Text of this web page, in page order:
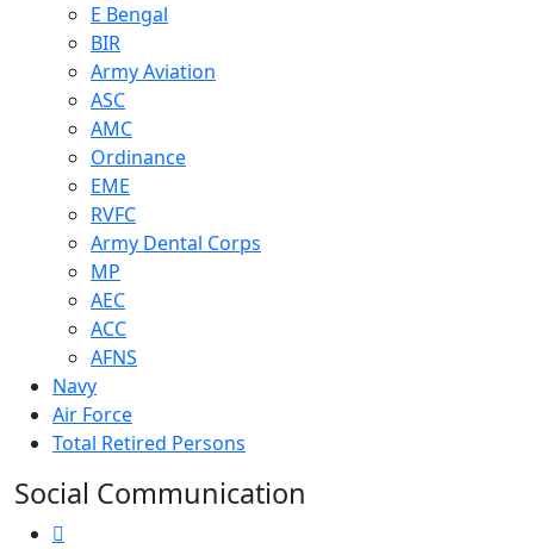
E Bengal
BIR
Army Aviation
ASC
AMC
Ordinance
EME
RVFC
Army Dental Corps
MP
AEC
ACC
AFNS
Navy
Air Force
Total Retired Persons
Social Communication